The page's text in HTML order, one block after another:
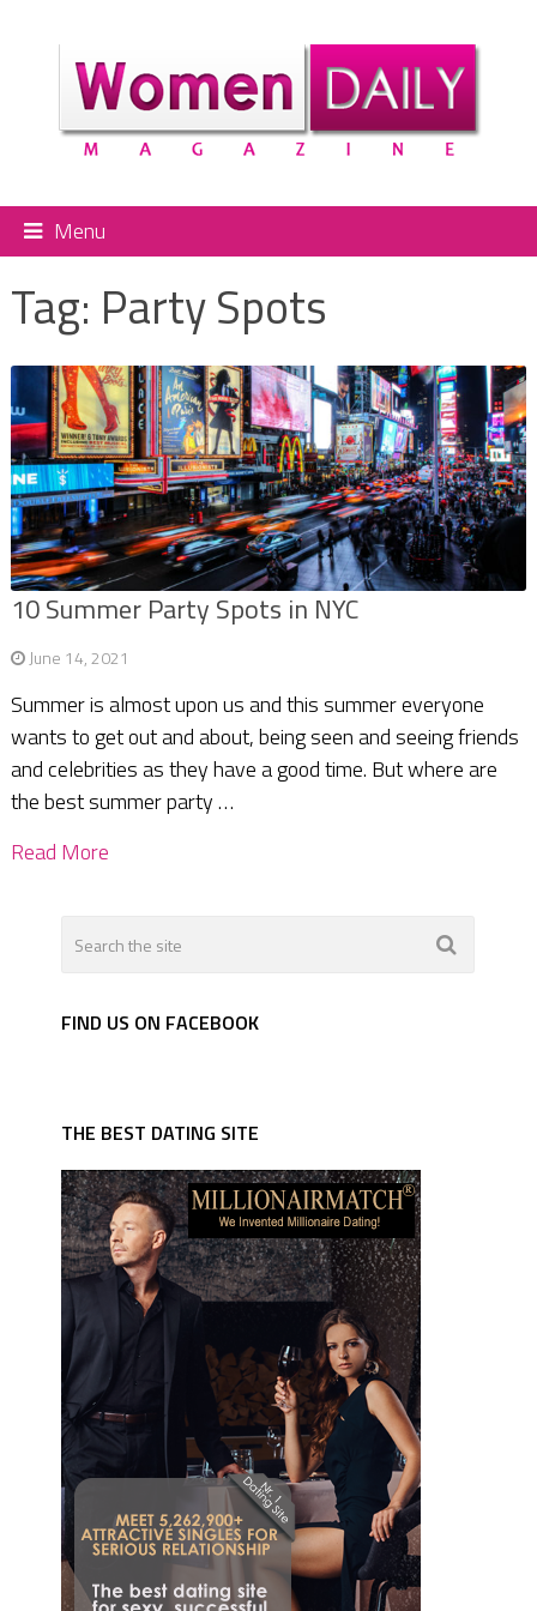
Menu
Tag: Party Spots
10 Summer Party Spots in NYC
June 14, 2021
Summer is almost upon us and this summer everyone
wants to get out and about, being seen and seeing friends
and celebrities as they have a good time. But where are
the best summer party …
Read More
FIND US ON FACEBOOK
THE BEST DATING SITE